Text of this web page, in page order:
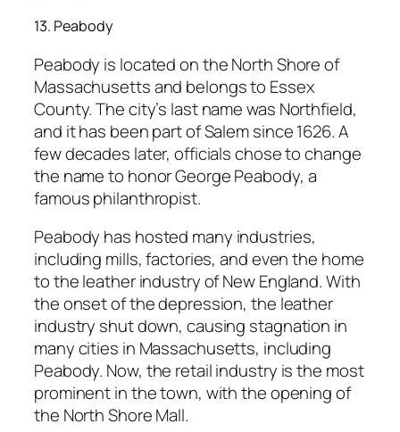
13. Peabody
Peabody is located on the North Shore of
Massachusetts and belongs to Essex
County. The city’s last name was Northfield,
and it has been part of Salem since 1626. A
few decades later, officials chose to change
the name to honor George Peabody, a
famous philanthropist.
Peabody has hosted many industries,
including mills, factories, and even the home
to the leather industry of New England. With
the onset of the depression, the leather
industry shut down, causing stagnation in
many cities in Massachusetts, including
Peabody. Now, the retail industry is the most
prominent in the town, with the opening of
the North Shore Mall.